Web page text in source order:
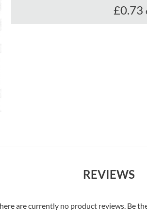
£0.73
REVIEWS
are currently no product reviews. Be